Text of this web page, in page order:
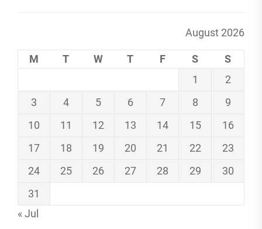
August 2026
M T W T F S
S
1
2
3
4 5 6 7 8
9
10
11 12 13 14 15
16
17
18 19 20 21 22
23
24
25 26 27 28 29
30
31
« Jul